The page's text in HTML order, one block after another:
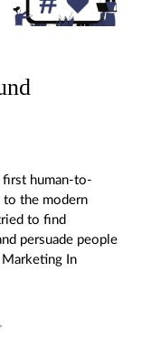
first human-to-
to the modern
to find
persuade people
In